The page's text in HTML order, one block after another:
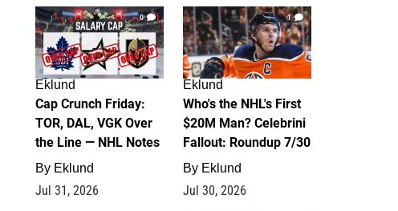
0
Eklund
Cap Crunch Friday:
TOR, DAL, VGK Over
the Line — NHL Notes
By Eklund
Jul 31, 2026
1
Eklund
Who's the NHL's First
$20M Man? Celebrini
Fallout: Roundup 7/30
By Eklund
Jul 30, 2026